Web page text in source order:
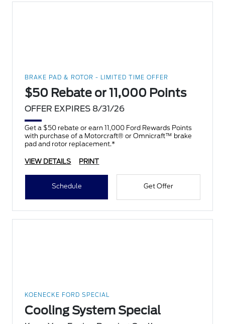
BRAKE PAD & ROTOR - LIMITED TIME OFFER
$50 Rebate or 11,000 Points
OFFER EXPIRES 8/31/26
Get a $50 rebate or earn 11,000 Ford Rewards Points
with purchase of a Motorcraft® or Omnicraft™ brake
pad and rotor replacement.*
VIEW DETAILS PRINT
Schedule Get Offer
KOENECKE FORD SPECIAL
Cooling System Special